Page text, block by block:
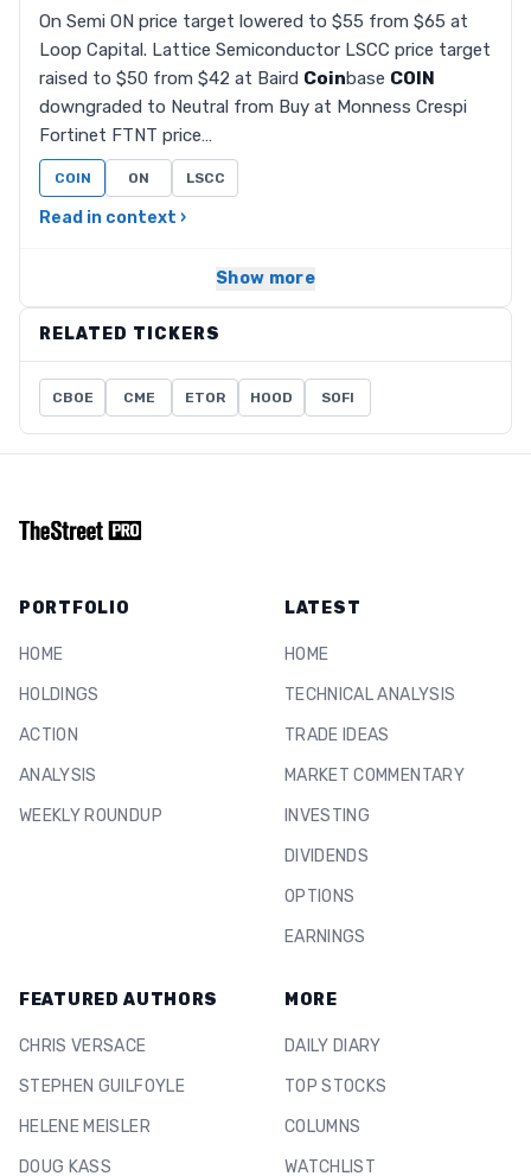
On Semi ON price target lowered to $55 from $65 at
Loop Capital. Lattice Semiconductor LSCC price target
raised to $50 from $42 at Baird Coinbase COIN
downgraded to Neutral from Buy at Monness Crespi
Fortinet FTNT price…
COIN ON LSCC
Read in context ›
Show more
RELATED TICKERS
CBOE CME ETOR HOOD SOFI
PORTFOLIO
HOME
HOLDINGS
ACTION
ANALYSIS
WEEKLY ROUNDUP
LATEST
HOME
TECHNICAL ANALYSIS
TRADE IDEAS
MARKET COMMENTARY
INVESTING
DIVIDENDS
OPTIONS
EARNINGS
FEATURED AUTHORS
CHRIS VERSACE
STEPHEN GUILFOYLE
HELENE MEISLER
DOUG KASS
MORE
DAILY DIARY
TOP STOCKS
COLUMNS
WATCHLIST